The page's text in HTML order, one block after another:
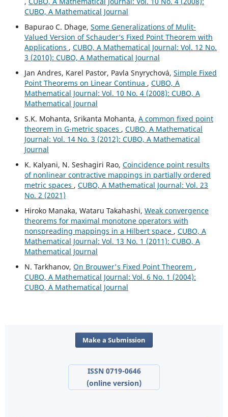
CUBO, A Mathematical Journal
Bapurao C. Dhage, Some Generalizations of Mulit-
Valued Version of Schauder‘s Fixed Point Theorem with
Applications , CUBO, A Mathematical Journal: Vol. 12 No.
3 (2010): CUBO, A Mathematical Journal
Jan Andres, Karel Pastor, Pavla Snyrychov´a, Simple Fixed
Point Theorems on Linear Continua , CUBO, A
Mathematical Journal: Vol. 10 No. 4 (2008): CUBO, A
Mathematical Journal
S.K. Mohanta, Srikanta Mohanta, A common fixed point
theorem in G-metric spaces , CUBO, A Mathematical
Journal: Vol. 14 No. 3 (2012): CUBO, A Mathematical
Journal
K. Kalyani, N. Seshagiri Rao, Coincidence point results
of nonlinear contractive mappings in partially ordered
metric spaces , CUBO, A Mathematical Journal: Vol. 23
No. 2 (2021)
Hiroko Manaka, Wataru Takahashi, Weak convergence
theorems for maximal monotone operators with
nonspreading mappings in a Hilbert space , CUBO, A
Mathematical Journal: Vol. 13 No. 1 (2011): CUBO, A
Mathematical Journal
N. Tarkhanov, On Brouwer's Fixed Point Theorem ,
CUBO, A Mathematical Journal: Vol. 6 No. 1 (2004):
CUBO, A Mathematical Journal
Make a Submission
ISSN 0719-0646
(online version)